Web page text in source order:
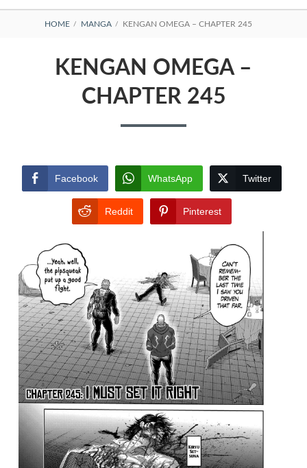
BREADCRUMBS
HOME MANGA KENGAN OMEGA – CHAPTER 245
KENGAN OMEGA –
CHAPTER 245
Facebook WhatsApp Twitter
Reddit Pinterest